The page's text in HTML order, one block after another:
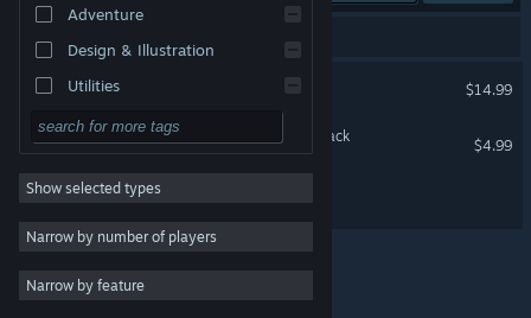
Change language
Get the Steam Mobile App
View desktop website
Adventure
Design & Illustration
Utilities
Free to Play
RPG
Massively Multiplayer
Indie
Casual
Show selected types
Narrow by number of players
Narrow by feature
$14.99
Steelborn Original Soundtrack
$4.99
ExTime: Primal Menace